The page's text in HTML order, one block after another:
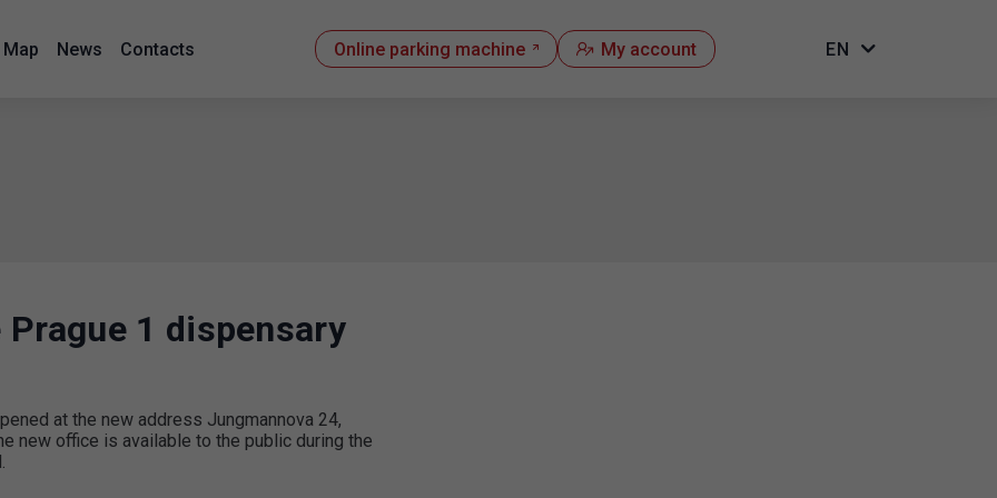
Map News Contacts Online parking machine My account EN
1 dispensary
at the new address Jungmannova 24,
new office is available to the public during the